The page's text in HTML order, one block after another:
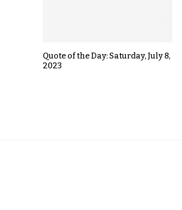
Quote of the Day: Saturday, July 8,
2023